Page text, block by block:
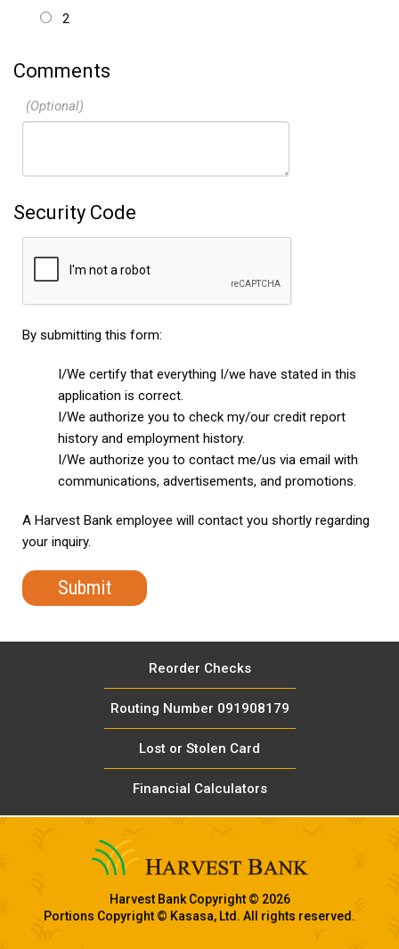
2
Comments
Security Code
By submitting this form:
I/We certify that everything I/we have stated in this
application is correct.
I/We authorize you to check my/our credit report
history and employment history.
I/We authorize you to contact me/us via email with
communications, advertisements, and promotions.
A Harvest Bank employee will contact you shortly regarding
your inquiry.
Reorder Checks
Routing Number 091908179
Lost or Stolen Card
Financial Calculators
Harvest Bank Copyright © 2026
Portions Copyright © Kasasa, Ltd. All rights reserved.